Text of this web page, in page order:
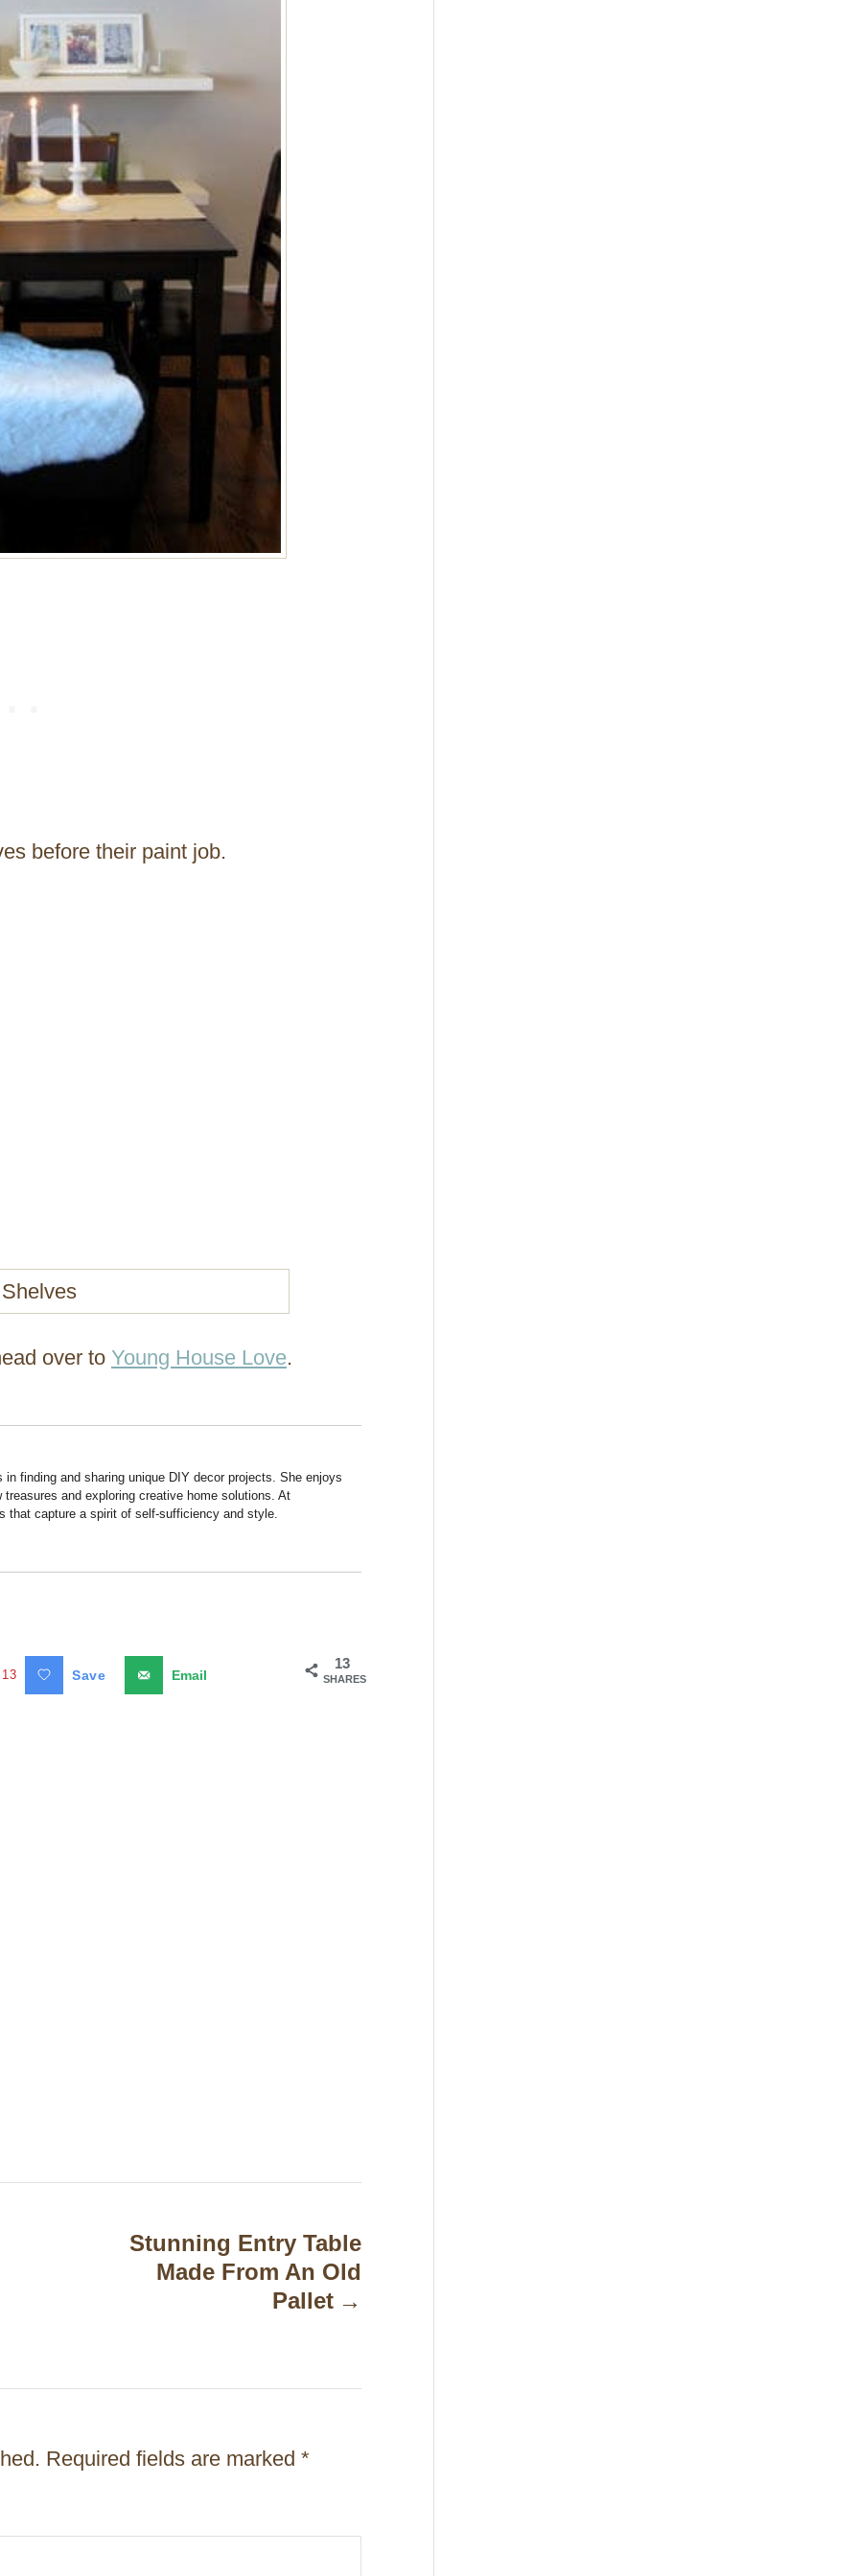
before their paint job.
over to Young House Love.
finding and sharing unique DIY decor projects. She enjoys
and exploring creative home solutions. At
that capture a spirit of self-sufficiency and style.
13
SHARES
13 Save Email
Stunning Entry Table
Made From An Old
Pallet
Required fields are marked *